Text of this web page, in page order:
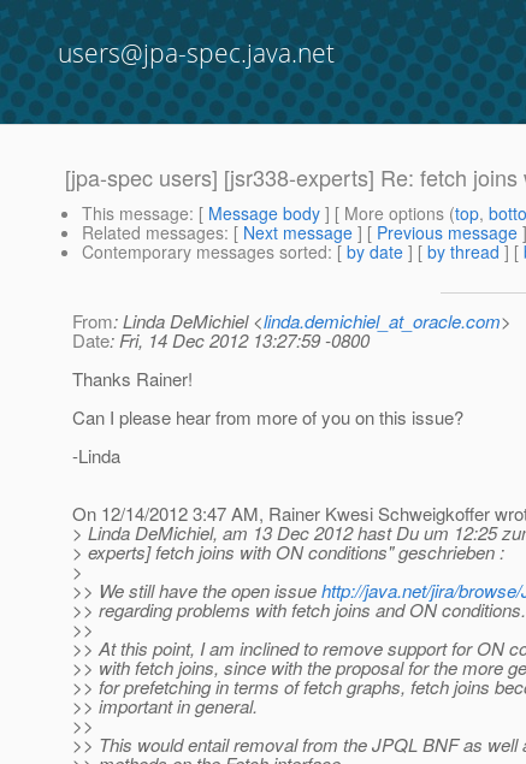
users@jpa-spec.java.net
[jpa-spec users] [jsr338-experts] Re: fetch
This message: [ Message body ] [ More options (top,
Related messages: [ Next message ] [ Previous message
Contemporary messages sorted: [ by date ] [ by thread ] [
From: Linda DeMichiel <linda.demichiel_at_oracle.com>
Date: Fri, 14 Dec 2012 13:27:59 -0800
Thanks Rainer!
Can I please hear from more of you on this issue?
-Linda
On 12/14/2012 3:47 AM, Rainer Kwesi Schweigkoffer
> Linda DeMichiel, am 13 Dec 2012 hast Du um 12:25
> experts] fetch joins with ON conditions" geschrieben :
>
>> We still have the open issuehttp://java.net/jira/
>> regarding problems with fetch joins and ON conditions.
>>
>> At this point, I am inclined to remove support for ON
>> with fetch joins, since with the proposal for the more
>> for prefetching in terms of fetch graphs, fetch joins
>> important in general.
>>
>> This would entail removal from the JPQL BNF as well